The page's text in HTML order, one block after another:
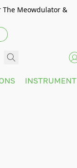
The Meowdulator &